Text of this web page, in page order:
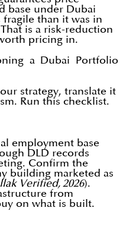
base under Dubai
than it was in
is a risk-reduction
pricing in.
a Dubai Portfolio
strategy, translate it
Run this checklist.
employment base
DLD records
Confirm the
building marketed as
Verified, 2026).
from
on what is built.